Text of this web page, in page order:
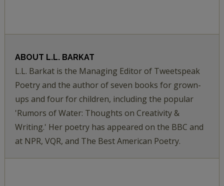
ABOUT L.L. BARKAT
L.L. Barkat is the Managing Editor of Tweetspeak
Poetry and the author of seven books for grown-
ups and four for children, including the popular
'Rumors of Water: Thoughts on Creativity &
Writing.' Her poetry has appeared on the BBC and
at NPR, VQR, and The Best American Poetry.